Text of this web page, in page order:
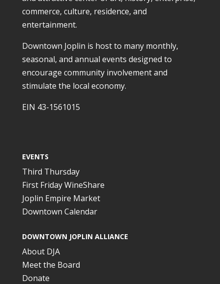
commerce, culture, residence, and
entertainment.
Downtown Joplin is host to many monthly,
seasonal, and annual events designed to
encourage community involvement and
stimulate the local economy.
EIN 43-1561015
EVENTS
Third Thursday
First Friday WineShare
Joplin Empire Market
Downtown Calendar
DOWNTOWN JOPLIN ALLIANCE
About DJA
Meet the Board
Donate